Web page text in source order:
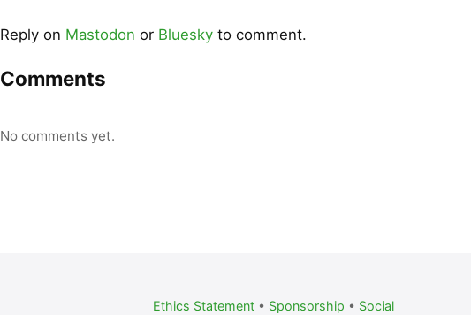
Reply on Mastodon or Bluesky to comment.
Comments
No comments yet.
Ethics Statement• Sponsorship • Social